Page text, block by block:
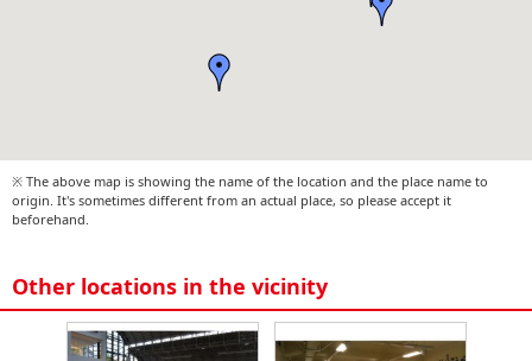
※ The above map is showing the name of the location and the place name to
origin. It's sometimes different from an actual place, so please accept it
beforehand.
Other locations in the vicinity